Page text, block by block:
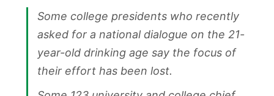
Some college presidents who recently
asked for a national dialogue on the 21-
year-old drinking age say the focus of
their effort has been lost.